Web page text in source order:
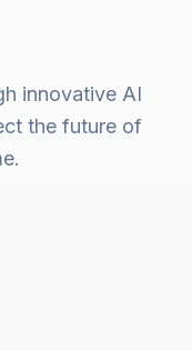
innovative AI
the future of